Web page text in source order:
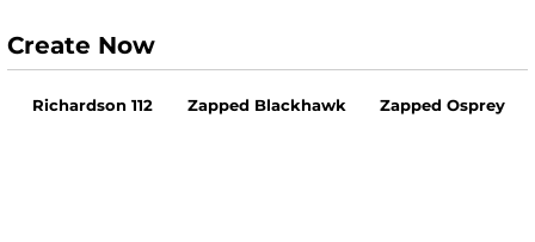
Create Now
Richardson 112 Zapped Blackhawk Zapped Osprey